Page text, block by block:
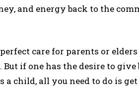
and energy back to the
care for parents or
if one has the desire to
a child, all you need to do is